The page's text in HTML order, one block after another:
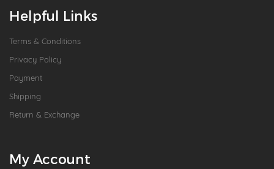
Helpful Links
Terms & Conditions
Privacy Policy
Payment
Shipping
Return & Exchange
My Account